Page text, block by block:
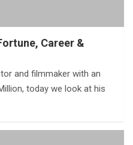
Career &
and filmmaker with an
today we look at his